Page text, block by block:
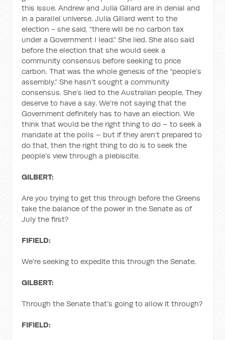
this issue. Andrew and Julia Gillard are in denial and
in a parallel universe. Julia Gillard went to the
election - she said, “there will be no carbon tax
under a Government I lead.” She lied. She also said
before the election that she would seek a
community consensus before seeking to price
carbon. That was the whole genesis of the “people’s
assembly.” She hasn’t sought a community
consensus. She’s lied to the Australian people. They
deserve to have a say. We’re not saying that the
Government definitely has to have an election. We
think that would be the right thing to do – to seek a
mandate at the polls – but if they aren’t prepared to
do that, then the right thing to do is to seek the
people’s view through a plebiscite.
GILBERT:
Are you trying to get this through before the Greens
take the balance of the power in the Senate as of
July the first?
FIFIELD:
We’re seeking to expedite this through the Senate.
GILBERT:
Through the Senate that’s going to allow it through?
FIFIELD: